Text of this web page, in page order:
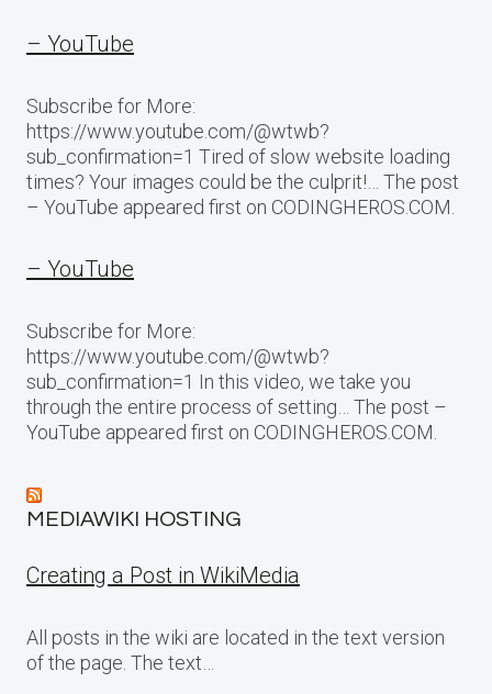
– YouTube
Subscribe for More:
https://www.youtube.com/@wtwb?
sub_confirmation=1 Tired of slow website loading
times? Your images could be the culprit!… The post
– YouTube appeared first on CODINGHEROS.COM.
– YouTube
Subscribe for More:
https://www.youtube.com/@wtwb?
sub_confirmation=1 In this video, we take you
through the entire process of setting… The post –
YouTube appeared first on CODINGHEROS.COM.
MEDIAWIKI HOSTING
Creating a Post in WikiMedia
All posts in the wiki are located in the text version
of the page. The text…